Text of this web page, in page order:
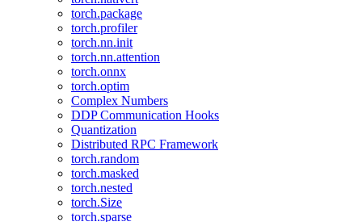
torch.package
torch.profiler
torch.nn.init
torch.nn.attention
torch.onnx
torch.optim
Complex Numbers
DDP Communication Hooks
Quantization
Distributed RPC Framework
torch.random
torch.masked
torch.nested
torch.Size
torch.sparse